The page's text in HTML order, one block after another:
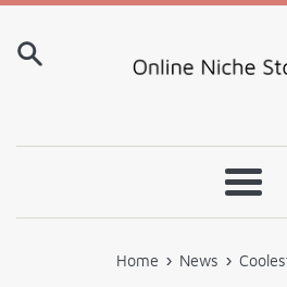
Skip
content
Menu
Home › News ›